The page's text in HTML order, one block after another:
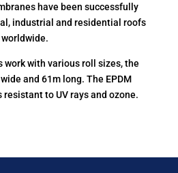
have been successfully
industrial and residential roofs
worldwide.
work with various roll sizes, the
and 61m long. The EPDM
resistant to UV rays and ozone.